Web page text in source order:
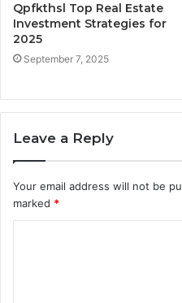
Qpfkthsl Top Real Estate
Investment Strategies for
2025
September 7, 2025
Leave a Reply
Your email address will not be
marked *